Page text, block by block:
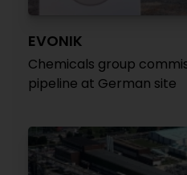
EVONIK
Chemicals group
pipeline at German site